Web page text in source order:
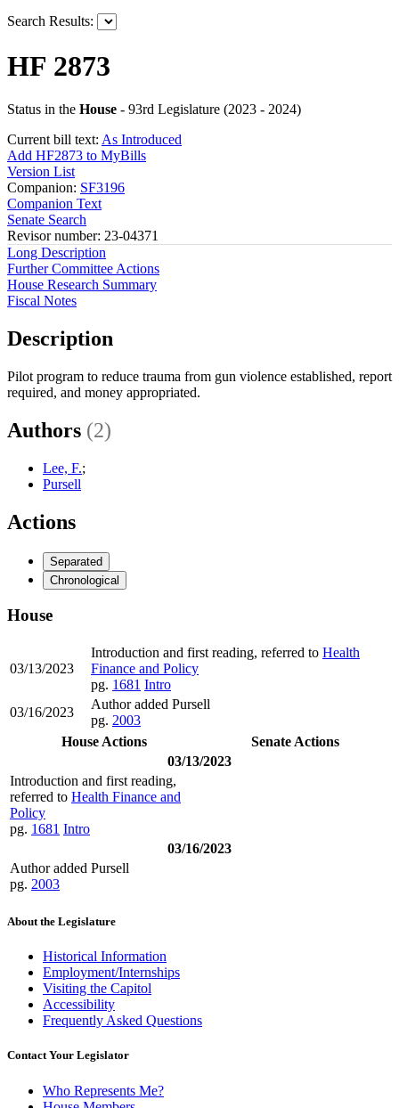
Search Results:
HF 2873
Status in the House - 93rd Legislature (2023 - 2024)
Current bill text: As Introduced
Add HF2873 to MyBills
Version List
Companion: SF3196
Companion Text
Senate Search
Revisor number: 23-04371
Long Description
Further Committee Actions
House Research Summary
Fiscal Notes
Description
Pilot program to reduce trauma from gun violence established, report
required, and money appropriated.
Authors (2)
Lee, F.;
Pursell
Actions
Separated
Chronological
House
03/13/2023
Introduction and first reading, referred to Health
Finance and Policy
pg. 1681 Intro
03/16/2023
Author added Pursell
pg. 2003
House Actions
Senate Actions
03/13/2023
Introduction and first reading,
referred to Health Finance and
Policy
pg. 1681 Intro
03/16/2023
Author added Pursell
pg. 2003
About the Legislature
Historical Information
Employment/Internships
Visiting the Capitol
Accessibility
Frequently Asked Questions
Contact Your Legislator
Who Represents Me?